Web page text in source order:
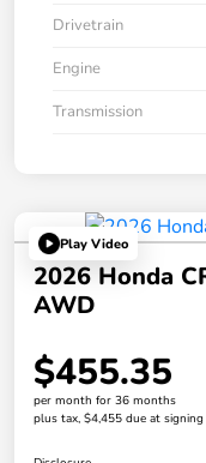
Drivetrain
Engine
Transmission
Play Video
2026 Honda
AWD
$455.35
per month for 36 months
plus tax, $4,455 due at signing